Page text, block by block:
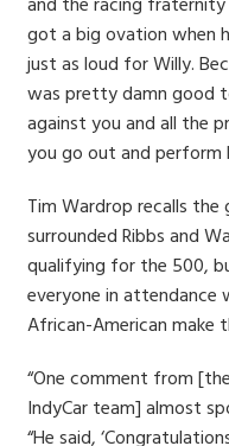
got a big ovation when
just as loud for Willy.
was pretty damn good
against you and all the
you go out and perform
Tim Wardrop recalls
surrounded Ribbs and
qualifying for the 500,
everyone in attendance
African-American make
“One comment from
IndyCar team] almost
“He said,